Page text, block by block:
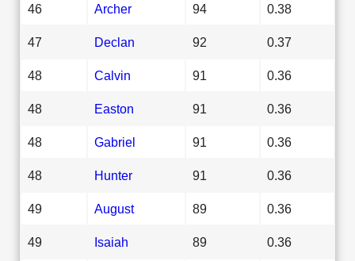
46 Archer 94 0.38
47 Declan 92 0.37
48 Calvin 91 0.36
48 Easton 91 0.36
48 Gabriel 91 0.36
48 Hunter 91 0.36
49 August 89 0.36
49 Isaiah 89 0.36